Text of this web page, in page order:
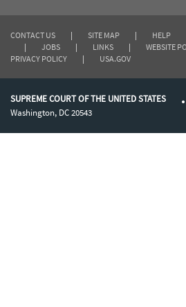
CONTACT US | SITE MAP | HELP
|
JOBS | LINKS | WEBSITE
PRIVACY POLICY
| USA.GOV
SUPREME COURT OF THE UNITED STATES
Washington, DC 20543